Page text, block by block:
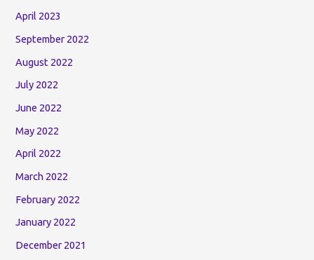
April 2023
September 2022
August 2022
July 2022
June 2022
May 2022
April 2022
March 2022
February 2022
January 2022
December 2021